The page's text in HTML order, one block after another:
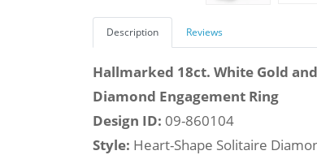
Description Reviews
Hallmarked 18ct. White Gold
Diamond Engagement Ring
Design ID: 09-860104
Style: Heart-Shape Solitaire